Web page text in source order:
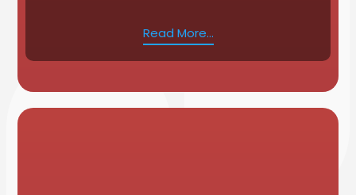
Read More...